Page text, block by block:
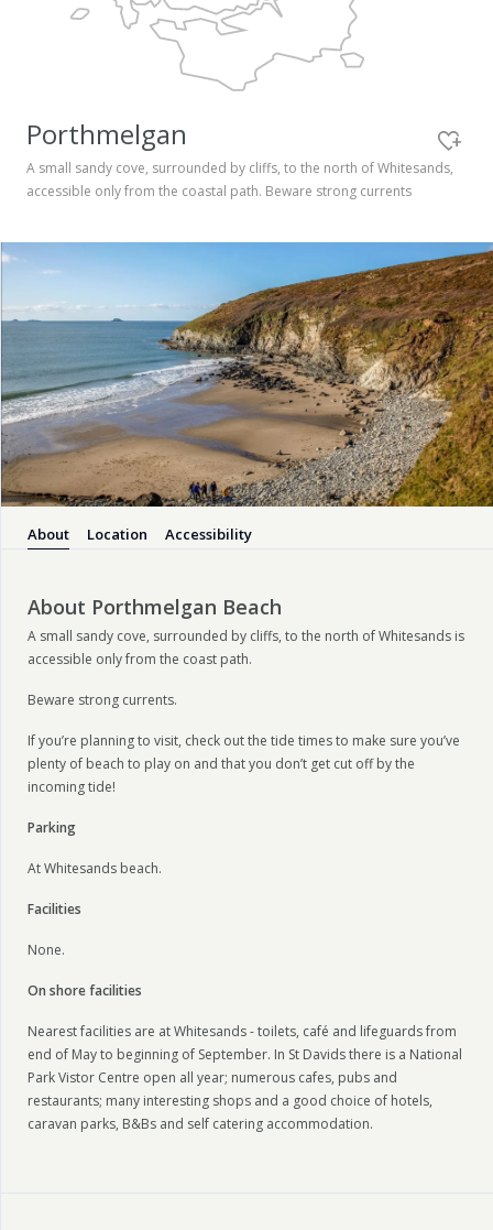
Newport
Pembrokeshire Coast National Park
Porthmelgan
A small sandy cove, surrounded by cliffs, to the north of Whitesands,
accessible only from the coastal path. Beware strong currents
About Location Accessibility
About Porthmelgan Beach
A small sandy cove, surrounded by cliffs, to the north of Whitesands is
accessible only from the coast path.
Beware strong currents.
If you’re planning to visit, check out the tide times to make sure you’ve
plenty of beach to play on and that you don’t get cut off by the
incoming tide!
Parking
At Whitesands beach.
Facilities
None.
On shore facilities
Nearest facilities are at Whitesands - toilets, café and lifeguards from
end of May to beginning of September. In St Davids there is a National
Park Vistor Centre open all year; numerous cafes, pubs and
restaurants; many interesting shops and a good choice of hotels,
caravan parks, B&Bs and self catering accommodation.